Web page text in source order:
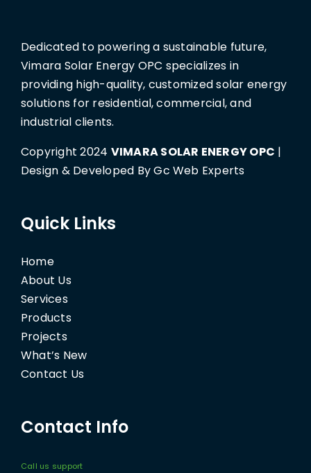
Dedicated to powering a sustainable future,
Vimara Solar Energy OPC specializes in
providing high-quality, customized solar energy
solutions for residential, commercial, and
industrial clients.
Copyright 2024 VIMARA SOLAR ENERGY OPC |
Design & Developed By Gc Web Experts
Quick Links
Home
About Us
Services
Products
Projects
What’s New
Contact Us
Contact Info
Call us support